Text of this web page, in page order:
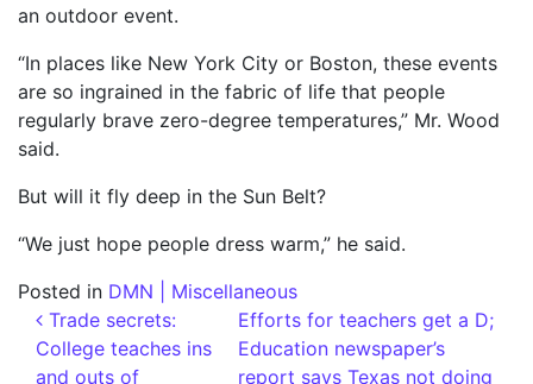
an outdoor event.
“In places like New York City or Boston, these events
are so ingrained in the fabric of life that people
regularly brave zero-degree temperatures,” Mr. Wood
said.
But will it fly deep in the Sun Belt?
“We just hope people dress warm,” he said.
Posted in DMN | Miscellaneous
Post navigation
Trade secrets:
College teaches ins
and outs of
Efforts for teachers get a D;
Education newspaper’s
report says Texas not doing